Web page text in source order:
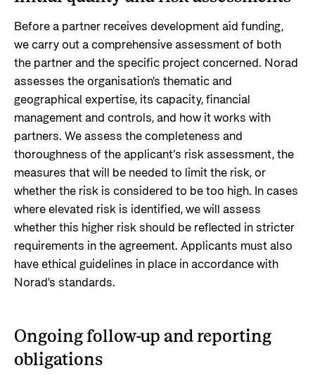
Before a partner receives development aid funding,
we carry out a comprehensive assessment of both
the partner and the specific project concerned. Norad
assesses the organisation's thematic and
geographical expertise, its capacity, financial
management and controls, and how it works with
partners. We assess the completeness and
thoroughness of the applicant’s risk assessment, the
measures that will be needed to limit the risk, or
whether the risk is considered to be too high. In cases
where elevated risk is identified, we will assess
whether this higher risk should be reflected in stricter
requirements in the agreement. Applicants must also
have ethical guidelines in place in accordance with
Norad's standards.
Ongoing follow-up and reporting
obligations